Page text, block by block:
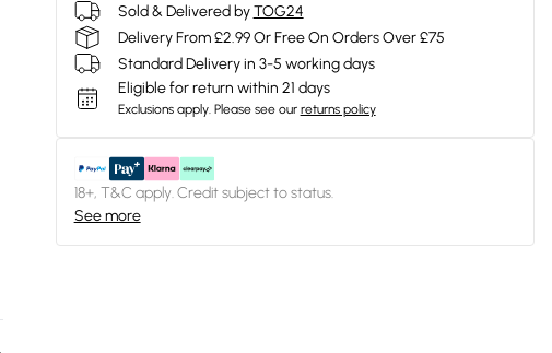
Sold & Delivered by TOG24
Delivery From £2.99 Or Free On Orders Over £75
Standard Delivery in 3-5 working days
Eligible for return within 21 days
Exclusions apply. Please see our returns policy
18+, T&C apply. Credit subject to status.
See more